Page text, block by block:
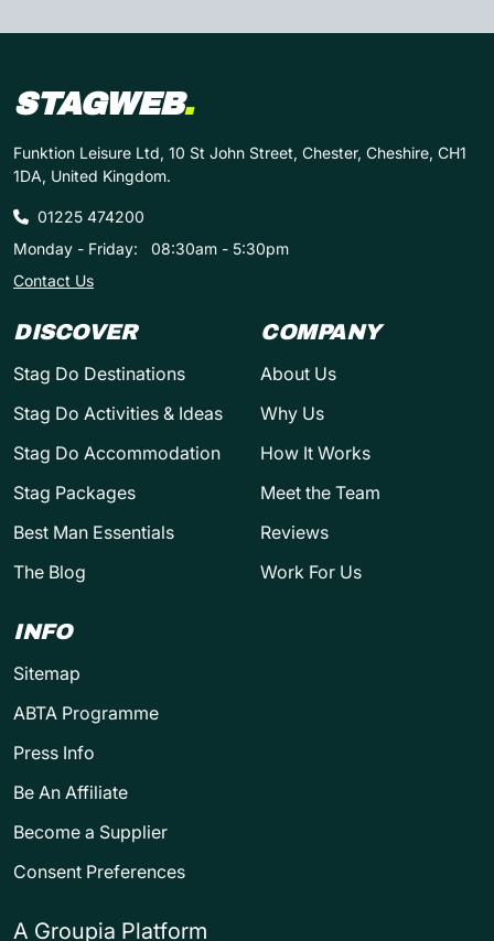
STAGWEB.
Funktion Leisure Ltd, 10 St John Street, Chester, Cheshire, CH1
1DA, United Kingdom.
01225 474200
Monday - Friday:
08:30am - 5:30pm
Contact Us
DISCOVER
Stag Do Destinations
Stag Do Activities & Ideas
Stag Do Accommodation
Stag Packages
Best Man Essentials
The Blog
COMPANY
About Us
Why Us
How It Works
Meet the Team
Reviews
Work For Us
INFO
Sitemap
ABTA Programme
Press Info
Be An Affiliate
Become a Supplier
Consent Preferences
A Groupia Platform